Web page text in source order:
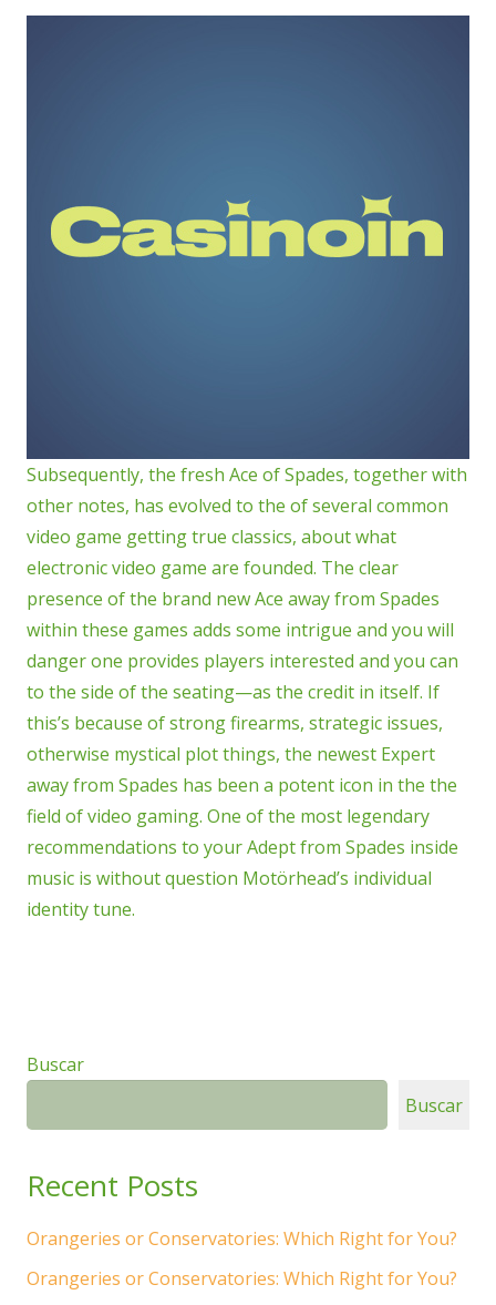
Subsequently, the fresh Ace of Spades, together with
other notes, has evolved to the of several common
video game getting true classics, about what
electronic video game are founded. The clear
presence of the brand new Ace away from Spades
within these games adds some intrigue and you will
danger one provides players interested and you can
to the side of the seating—as the credit in itself. If
this’s because of strong firearms, strategic issues,
otherwise mystical plot things, the newest Expert
away from Spades has been a potent icon in the the
field of video gaming. One of the most legendary
recommendations to your Adept from Spades inside
music is without question Motörhead’s individual
identity tune.
Buscar
Buscar
Recent Posts
Orangeries or Conservatories: Which Right for You?
Orangeries or Conservatories: Which Right for You?